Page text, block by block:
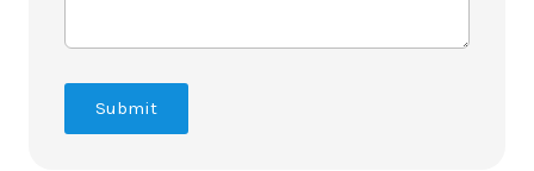
Submit